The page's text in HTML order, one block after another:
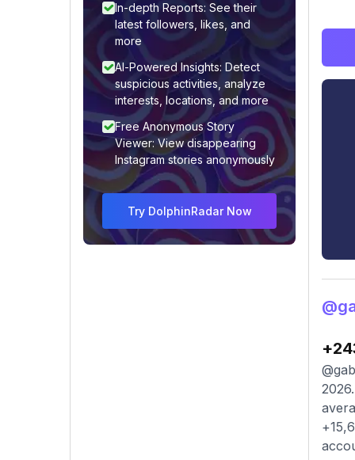
In-depth Reports: See their
latest followers, likes, and
more
AI-Powered Insights: Detect
suspicious activities, analyze
interests, locations, and more
Free Anonymous Story
Viewer: View disappearing
Instagram stories anonymously
Try DolphinRadar Now